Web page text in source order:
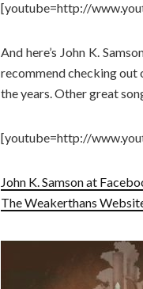
[youtube=http://
And here’s John K.
recommend checking out
the years. Other great
[youtube=http://
John K. Samson at
The Weakerthans